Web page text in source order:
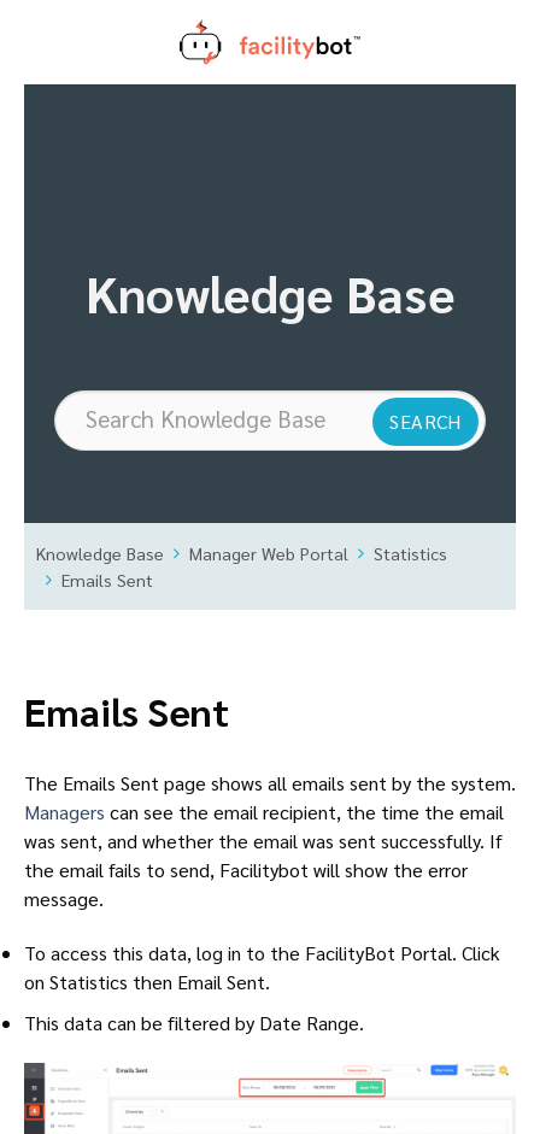
Knowledge Base
Knowledge Base Manager Web Portal
Statistics
Emails Sent
Emails Sent
The Emails Sent page shows all emails sent by the system.
Managers can see the email recipient, the time the email
was sent, and whether the email was sent successfully. If
the email fails to send, Facilitybot will show the error
message.
To access this data, log in to the FacilityBot Portal. Click
on Statistics then Email Sent.
This data can be filtered by Date Range.